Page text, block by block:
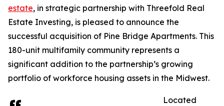
estate, in strategic partnership with Threefold Real
Estate Investing, is pleased to announce the
successful acquisition of Pine Bridge Apartments. This
180-unit multifamily community represents a
significant addition to the partnership’s growing
portfolio of workforce housing assets in the Midwest.
Located